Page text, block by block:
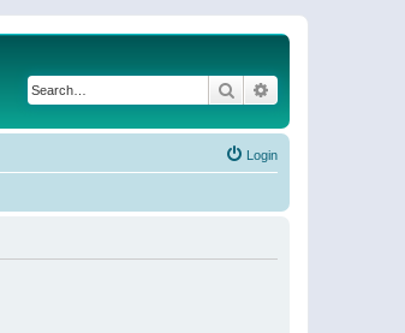
Search
Login